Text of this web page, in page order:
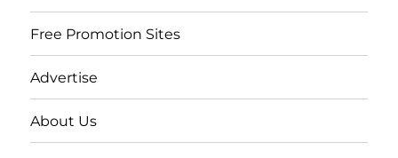
Free Promotion Sites
Advertise
About Us